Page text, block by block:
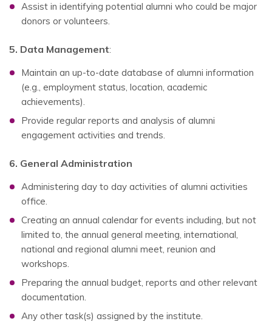
Assist in identifying potential alumni who could be major
donors or volunteers.
5. Data Management:
Maintain an up-to-date database of alumni information
(e.g., employment status, location, academic
achievements).
Provide regular reports and analysis of alumni
engagement activities and trends.
6. General Administration
Administering day to day activities of alumni activities
office.
Creating an annual calendar for events including, but not
limited to, the annual general meeting, international,
national and regional alumni meet, reunion and
workshops.
Preparing the annual budget, reports and other relevant
documentation.
Any other task(s) assigned by the institute.